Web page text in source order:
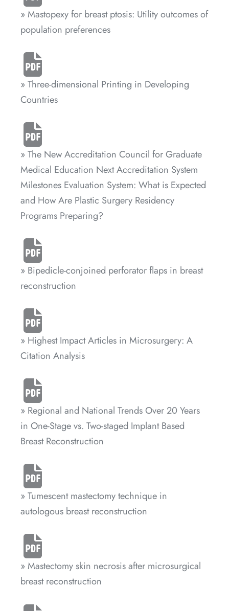
» Mastopexy for breast ptosis: Utility outcomes of
population preferences
» Three-dimensional Printing in Developing
Countries
» The New Accreditation Council for Graduate
Medical Education Next Accreditation System
Milestones Evaluation System: What is Expected
and How Are Plastic Surgery Residency
Programs Preparing?
» Bipedicle-conjoined perforator flaps in breast
reconstruction
» Highest Impact Articles in Microsurgery: A
Citation Analysis
» Regional and National Trends Over 20 Years
in One-Stage vs. Two-staged Implant Based
Breast Reconstruction
» Tumescent mastectomy technique in
autologous breast reconstruction
» Mastectomy skin necrosis after microsurgical
breast reconstruction